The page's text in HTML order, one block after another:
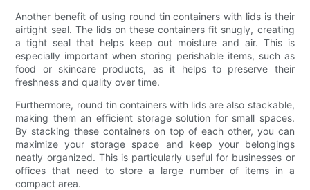
Another benefit of using round tin containers with lids is their
airtight seal. The lids on these containers fit snugly, creating
a tight seal that helps keep out moisture and air. This is
especially important when storing perishable items, such as
food or skincare products, as it helps to preserve their
freshness and quality over time.
Furthermore, round tin containers with lids are also stackable,
making them an efficient storage solution for small spaces.
By stacking these containers on top of each other, you can
maximize your storage space and keep your belongings
neatly organized. This is particularly useful for businesses or
offices that need to store a large number of items in a
compact area.